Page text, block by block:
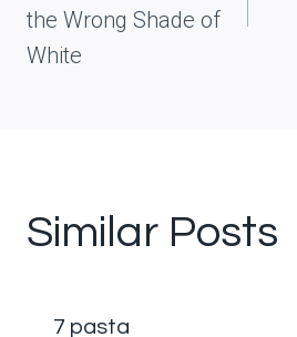
the Wrong Shade of
White
Similar Posts
7 pasta